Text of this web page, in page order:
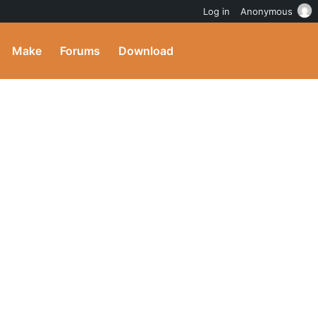
Make Forums Download
Log in Anonymous